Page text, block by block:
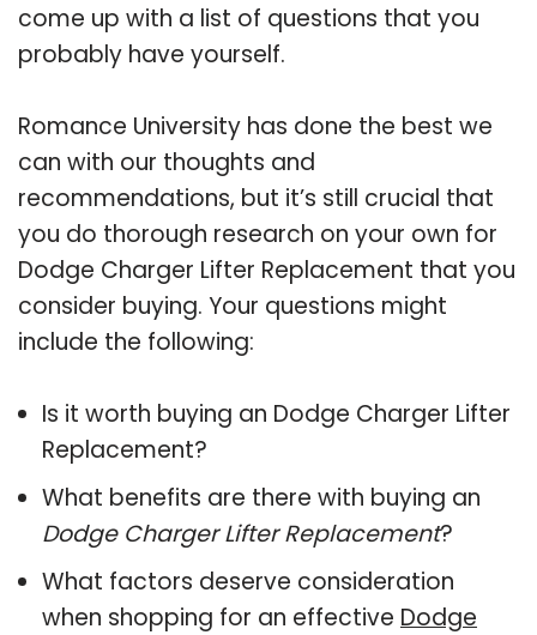
come up with a list of questions that you
probably have yourself.
Romance University has done the best we
can with our thoughts and
recommendations, but it’s still crucial that
you do thorough research on your own for
Dodge Charger Lifter Replacement that you
consider buying. Your questions might
include the following:
Is it worth buying an Dodge Charger Lifter
Replacement?
What benefits are there with buying an
Dodge Charger Lifter Replacement?
What factors deserve consideration
when shopping for an effective Dodge